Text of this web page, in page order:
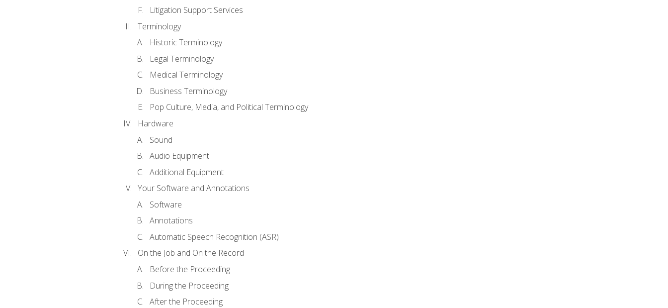
Litigation Support Services
Terminology
Historic Terminology
Legal Terminology
Medical Terminology
Business Terminology
Pop Culture, Media, and Political Terminology
Hardware
Sound
Audio Equipment
Additional Equipment
Your Software and Annotations
Software
Annotations
Automatic Speech Recognition (ASR)
On the Job and On the Record
Before the Proceeding
During the Proceeding
After the Proceeding